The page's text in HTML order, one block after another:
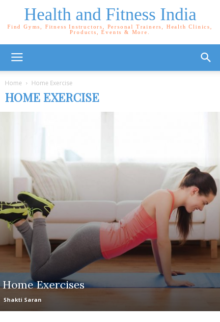
Health and Fitness India
Find Gyms, Fitness Instructors, Personal Trainers, Health Clinics,
Products, Events & More.
Home Home Exercise
HOME EXERCISE
Home Exercises
Shakti Saran